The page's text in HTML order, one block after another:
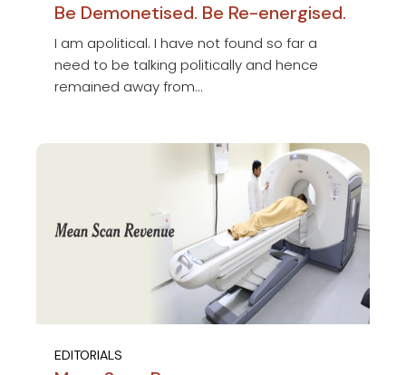
Be Demonetised. Be Re-energised.
I am apolitical. I have not found so far a
need to be talking politically and hence
remained away from...
EDITORIALS